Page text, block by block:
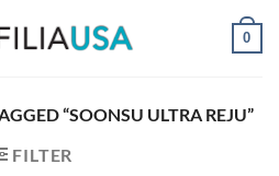
0
“SOONSU ULTRA REJU”
FILTER